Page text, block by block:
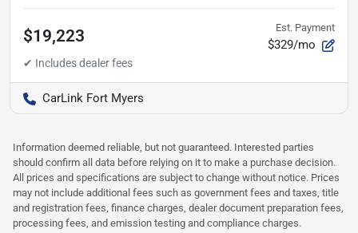
$19,223 Est. Payment
$329/mo
CarLink Fort Myers
Information deemed reliable, but not guaranteed. Interested parties
should confirm all data before relying on it to make a purchase decision.
All prices and specifications are subject to change without notice. Prices
may not include additional fees such as government fees and taxes, title
and registration fees, finance charges, dealer document preparation fees,
processing fees, and emission testing and compliance charges.